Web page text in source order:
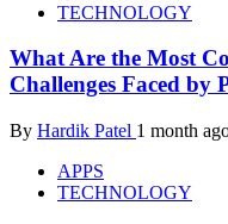
TECHNOLOGY
What Are the Most
Challenges Faced by
By Hardik Patel 1 month
APPS
TECHNOLOGY